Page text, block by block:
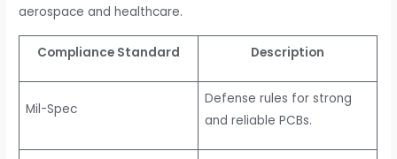
aerospace and healthcare.
Compliance Standard Description
Mil-Spec
Defense rules for strong
and reliable PCBs.